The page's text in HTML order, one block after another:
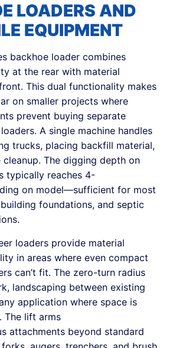
LOADERS AND
EQUIPMENT
backhoe loader combines
at the rear with material
This dual functionality makes
on smaller projects where
prevent buying separate
A single machine handles
trucks, placing backfill material,
cleanup. The digging depth on
typically reaches 4-
on model—sufficient for most
foundations, and septic
loaders provide material
in areas where even compact
can’t fit. The zero-turn radius
landscaping between existing
application where space is
The lift arms
attachments beyond standard